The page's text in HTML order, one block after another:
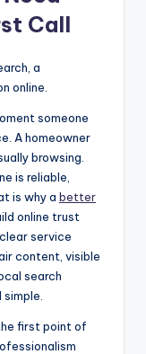
Call
a
online.
someone
A homeowner
browsing.
is reliable,
is why a better
online trust
service
content, visible
search
first point of